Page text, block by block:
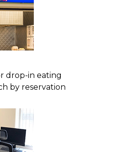
drop-in eating
by reservation